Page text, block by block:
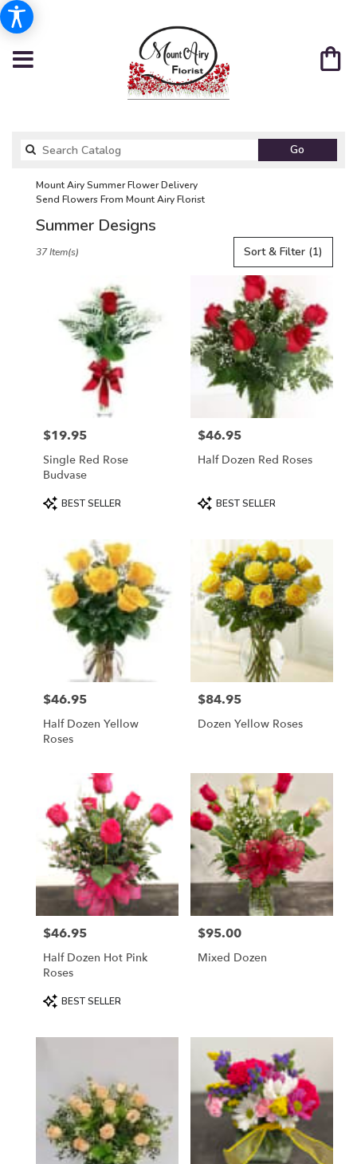
Go
catalog
Mount Airy Summer Flower Delivery
Send Flowers From Mount Airy Florist
Summer Designs
Florists
local
Mount
delivery
available
Mount
Sort & Filter (1)
37 Item(s)
Price:
$19.95
Single Red Rose
Budvase
Product
Tags:
BEST SELLER
Price:
$46.95
Half Dozen Red Roses
Product
Tags:
BEST SELLER
Price:
$46.95
Half Dozen Yellow
Roses
Price:
$84.95
Dozen Yellow Roses
Price:
$46.95
Half Dozen Hot Pink
Roses
Product
Tags:
BEST SELLER
Price:
$95.00
Mixed Dozen